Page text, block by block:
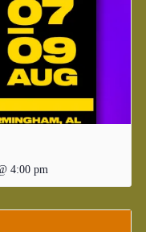
4:00 pm